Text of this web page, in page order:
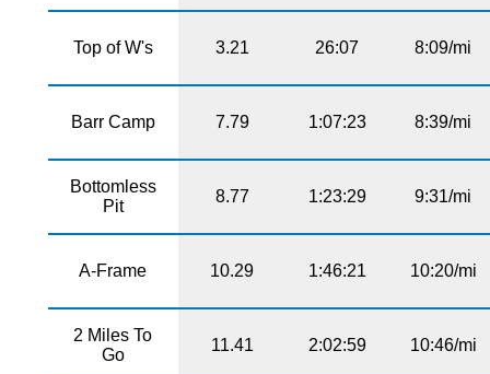
Top of W's 3.21 26:07 8:09/mi
Barr Camp 7.79 1:07:23 8:39/mi
Bottomless
Pit
8.77 1:23:29 9:31/mi
A-Frame 10.29 1:46:21 10:20/mi
2 Miles To
Go
11.41 2:02:59 10:46/mi